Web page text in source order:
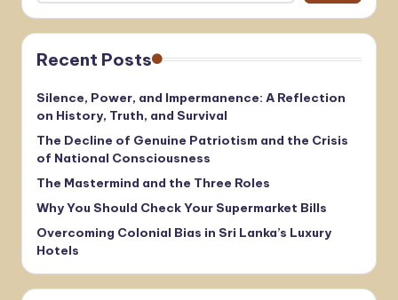
Recent Posts
Silence, Power, and Impermanence: A Reflection
on History, Truth, and Survival
The Decline of Genuine Patriotism and the Crisis
of National Consciousness
The Mastermind and the Three Roles
Why You Should Check Your Supermarket Bills
Overcoming Colonial Bias in Sri Lanka’s Luxury
Hotels